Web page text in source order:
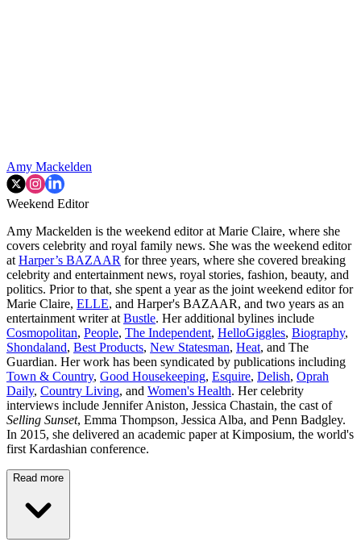
Amy Mackelden
Weekend Editor
Amy Mackelden is the weekend editor at Marie Claire, where she
covers celebrity and royal family news. She was the weekend editor
at Harper’s BAZAAR for three years, where she covered breaking
celebrity and entertainment news, royal stories, fashion, beauty, and
politics. Prior to that, she spent a year as the joint weekend editor for
Marie Claire, ELLE, and Harper's BAZAAR, and two years as an
entertainment writer at Bustle. Her additional bylines include
Cosmopolitan, People, The Independent, HelloGiggles, Biography,
Shondaland, Best Products, New Statesman, Heat, and The
Guardian. Her work has been syndicated by publications including
Town & Country, Good Housekeeping, Esquire, Delish, Oprah
Daily, Country Living, and Women's Health. Her celebrity
interviews include Jennifer Aniston, Jessica Chastain, the cast of
Selling Sunset, Emma Thompson, Jessica Alba, and Penn Badgley.
In 2015, she delivered an academic paper at Kimposium, the world's
first Kardashian conference.
Read more